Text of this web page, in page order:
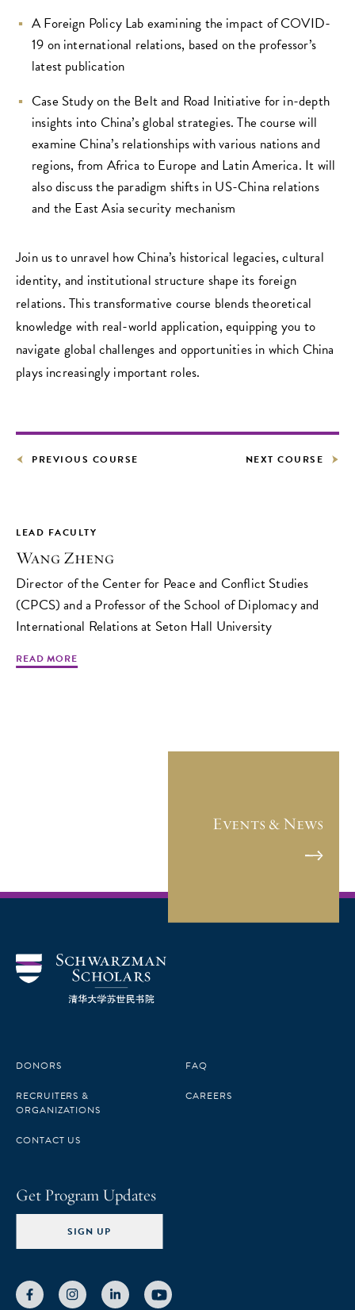
A Foreign Policy Lab examining the impact of COVID-
19 on international relations, based on the professor’s
latest publication
Case Study on the Belt and Road Initiative for in-depth
insights into China’s global strategies. The course will
examine China’s relationships with various nations and
regions, from Africa to Europe and Latin America. It will
also discuss the paradigm shifts in US-China relations
and the East Asia security mechanism
Join us to unravel how China’s historical legacies, cultural
identity, and institutional structure shape its foreign
relations. This transformative course blends theoretical
knowledge with real-world application, equipping you to
navigate global challenges and opportunities in which China
plays increasingly important roles.
PREVIOUS COURSE NEXT COURSE
LEAD FACULTY
Wang Zheng
Director of the Center for Peace and Conflict Studies
(CPCS) and a Professor of the School of Diplomacy and
International Relations at Seton Hall University
READ MORE
Events & News
DONORS
RECRUITERS &
ORGANIZATIONS
CONTACT US
FAQ
CAREERS
Get Program Updates
SIGN UP